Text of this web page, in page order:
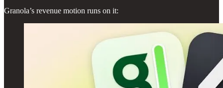
Granola’s revenue motion runs on it: